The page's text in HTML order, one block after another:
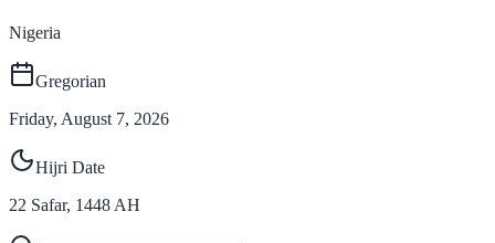
Nigeria
Gregorian
Friday, August 7, 2026
Hijri Date
22 Safar, 1448 AH